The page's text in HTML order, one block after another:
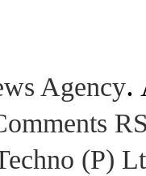
Agency.
(P)